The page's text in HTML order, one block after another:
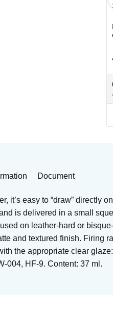
Document
it’s easy to “draw” directly
is delivered in a small
on leather-hard or
and textured finish. Firing
the appropriate clear
004, HF-9. Content: 37 ml.